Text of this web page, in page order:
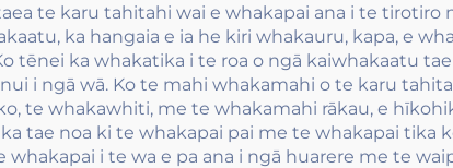
te karu tahitahi wai e whakapai ana i te tirotiro
ka hangaia e ia he kiri whakauru, kapa, e
tēnei ka whakatika i te roa o ngā kaiwhakaatu
i ngā wā. Ko te mahi whakamahi o te karu
te whakawhiti, me te whakamahi rākau, e
tae noa ki te whakapai pai me te whakapai tika
i te wa e pa ana i ngā huarere me te